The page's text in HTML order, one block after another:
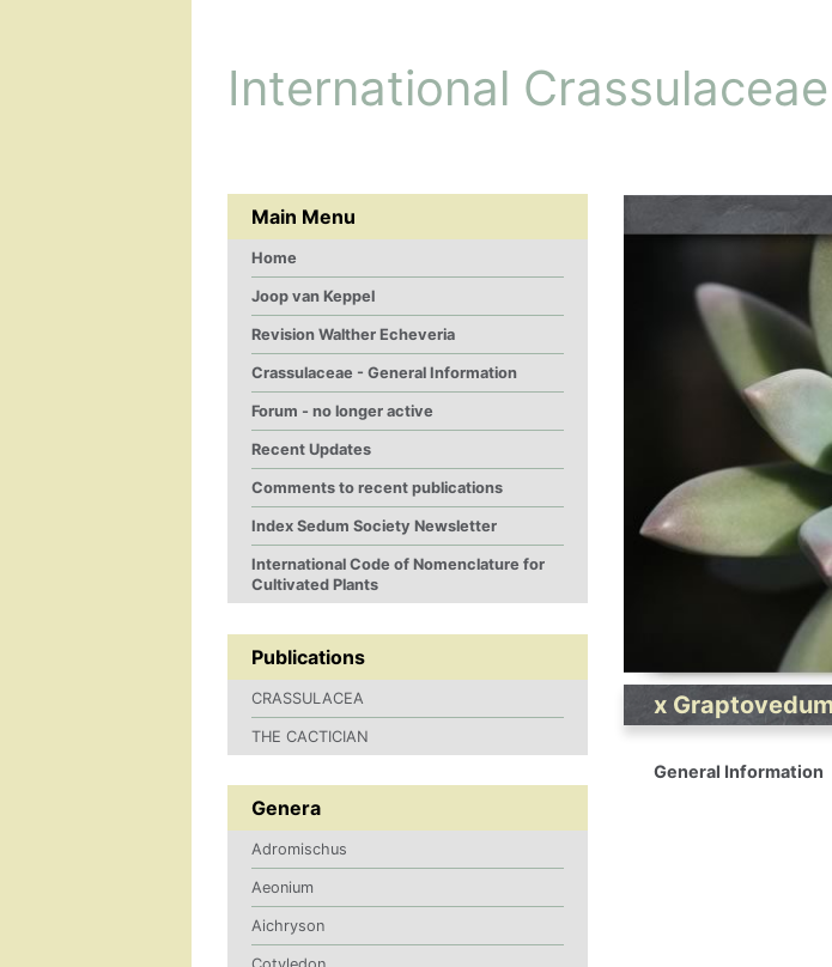
International
Main Menu
Home
Joop van Keppel
Revision Walther Echeveria
Crassulaceae - General Information
Forum - no longer active
Recent Updates
Comments to recent publications
Index Sedum Society Newsletter
International Code of Nomenclature for
Cultivated Plants
Publications
CRASSULACEA
THE CACTICIAN
Genera
Adromischus
Aeonium
Aichryson
x Graptovedum
General Information